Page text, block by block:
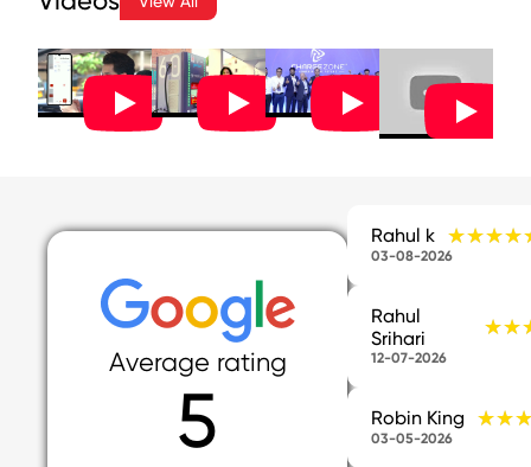
Average rating
5
Rahul k
03-08-2026
Rahul
Srihari
12-07-2026
Robin King
03-05-2026